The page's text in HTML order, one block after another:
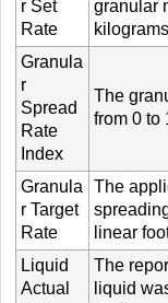
r Set
Rate
granular
Granula
r
Spread
Rate
Index
The
from 0 to
Granula
r Target
Rate
The
linear
Liquid
Actual
The
liquid